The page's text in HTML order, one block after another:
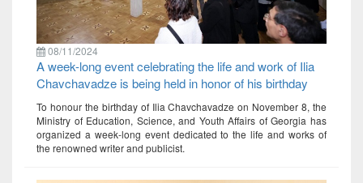
08/11/2024
A week-long event celebrating the life and work of Ilia
Chavchavadze is being held in honor of his birthday
To honour the birthday of Ilia Chavchavadze on November 8, the
Ministry of Education, Science, and Youth Affairs of Georgia has
organized a week-long event dedicated to the life and works of
the renowned writer and publicist.